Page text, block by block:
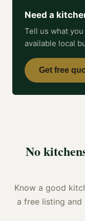
Need a
Tell us what
available local
Get free
No
Know a good
a free listing